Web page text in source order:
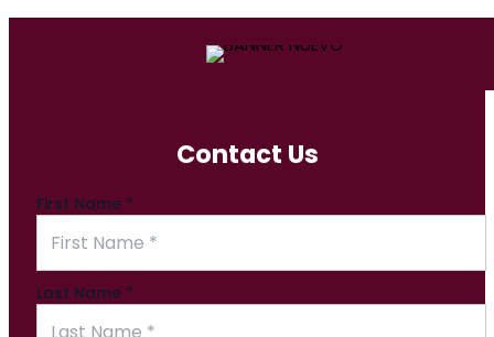
Contact Us
First Name *
Last Name *